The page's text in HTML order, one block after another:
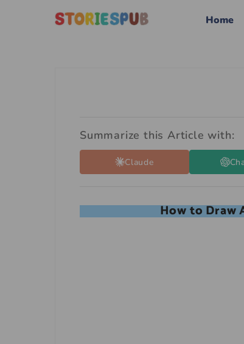
Home
Summarize this Article with:
Claude
How to Draw